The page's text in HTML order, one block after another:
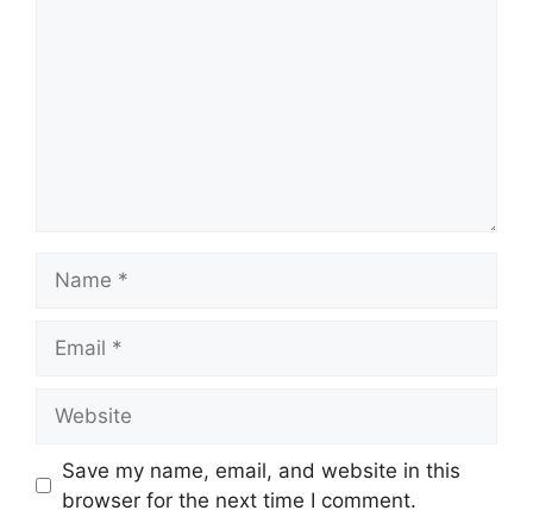
Save my name, email, and website in this
browser for the next time I comment.